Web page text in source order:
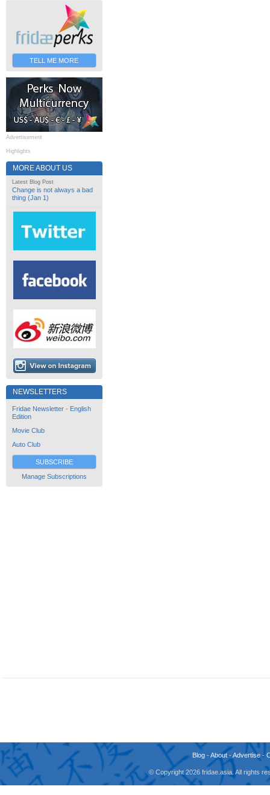
TELL ME MORE
Advertisement
Highlights
MORE ABOUT US
Latest Blog Post
Change is not always a bad
thing (Jan 1)
NEWSLETTERS
Fridae Newsletter - English
Edition
Movie Club
Auto Club
SUBSCRIBE
Manage Subscriptions
Blog -About -Advertise -
© Copyright 2026 fridae.asia. All rights